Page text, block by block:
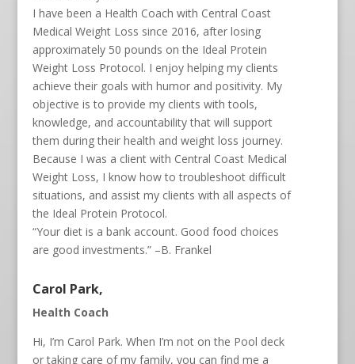
I have been a Health Coach with Central Coast
Medical Weight Loss since 2016, after losing
approximately 50 pounds on the Ideal Protein
Weight Loss Protocol. I enjoy helping my clients
achieve their goals with humor and positivity. My
objective is to provide my clients with tools,
knowledge, and accountability that will support
them during their health and weight loss journey.
Because I was a client with Central Coast Medical
Weight Loss, I know how to troubleshoot difficult
situations, and assist my clients with all aspects of
the Ideal Protein Protocol.
“Your diet is a bank account. Good food choices
are good investments.” –B. Frankel
Carol Park,
Health Coach
Hi, I’m Carol Park. When I’m not on the Pool deck
or taking care of my family, you can find me a